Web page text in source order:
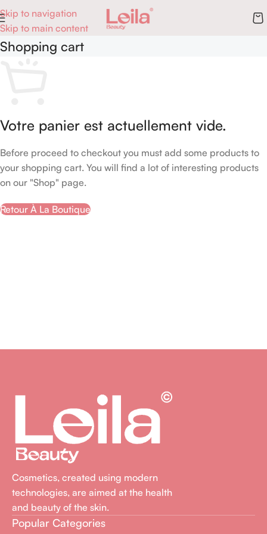
Skip to navigation
Skip to main content
Shopping cart
Votre panier est actuellement vide.
Before proceed to checkout you must add some products to
your shopping cart. You will find a lot of interesting products
on our "Shop" page.
Retour À La Boutique
Cosmetics, created using modern
technologies, are aimed at the health
and beauty of the skin.
Popular Categories